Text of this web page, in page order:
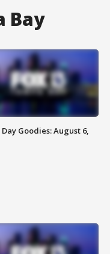
Bay
Goodies: August 6,